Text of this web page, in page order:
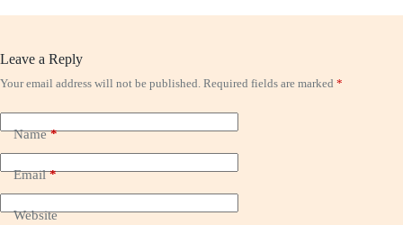
Leave a Reply
Your email address will not be published. Required fields are marked *
Name*
Email*
Website